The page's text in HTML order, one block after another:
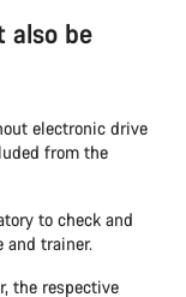
also be
electronic drive
from the
to check and
and trainer.
the respective